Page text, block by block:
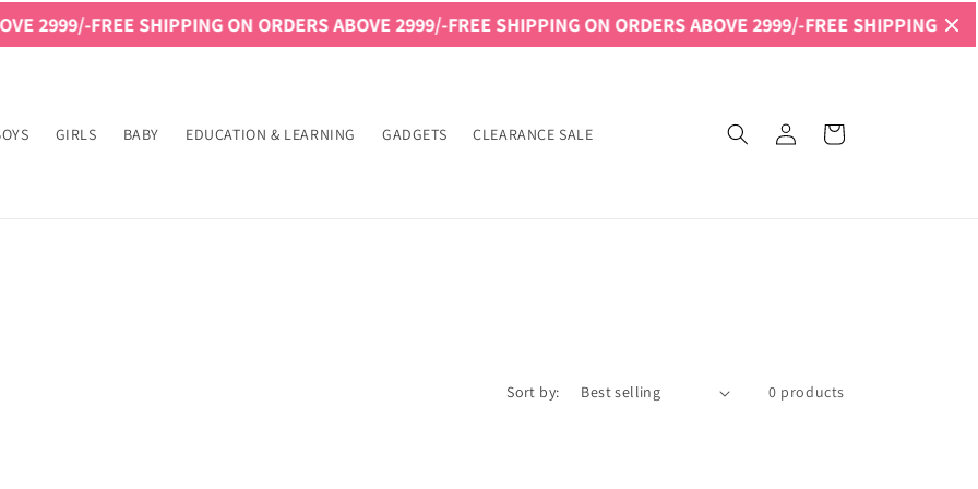
2999/-FREE SHIPPING ON ORDERS ABOVE 2999/-FREE SHIPPING ON ORDERS ABOVE 2999/-FREE SHIPPING ON
GIRLS BABY EDUCATION & LEARNING GADGETS CLEARANCE SALE
in
Cart
Sort by: 0 products